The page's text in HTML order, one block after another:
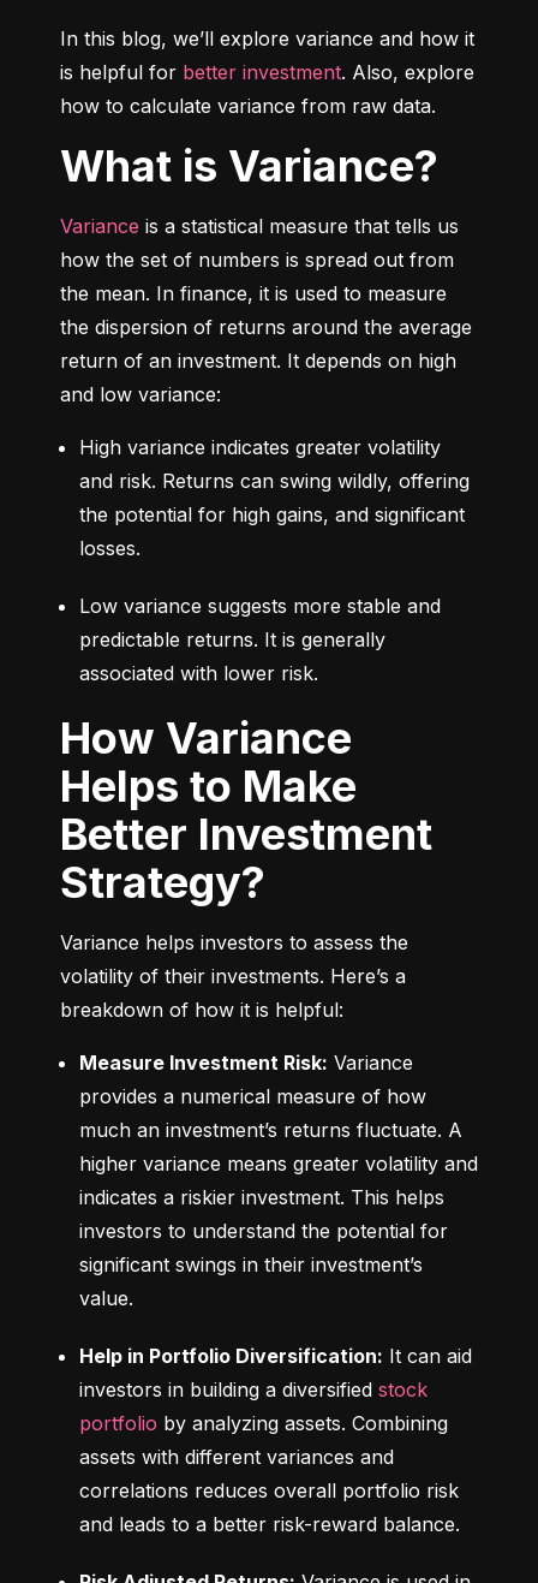
In this blog, we’ll explore variance and how it
is helpful for better investment. Also, explore
how to calculate variance from raw data.
What is Variance?
Variance is a statistical measure that tells us
how the set of numbers is spread out from
the mean. In finance, it is used to measure
the dispersion of returns around the average
return of an investment. It depends on high
and low variance:
High variance indicates greater volatility
and risk. Returns can swing wildly, offering
the potential for high gains, and significant
losses.
Low variance suggests more stable and
predictable returns. It is generally
associated with lower risk.
How Variance
Helps to Make
Better Investment
Strategy?
Variance helps investors to assess the
volatility of their investments. Here’s a
breakdown of how it is helpful:
Measure Investment Risk: Variance
provides a numerical measure of how
much an investment’s returns fluctuate. A
higher variance means greater volatility and
indicates a riskier investment. This helps
investors to understand the potential for
significant swings in their investment’s
value.
Help in Portfolio Diversification: It can aid
investors in building a diversified stock
portfolio by analyzing assets. Combining
assets with different variances and
correlations reduces overall portfolio risk
and leads to a better risk-reward balance.